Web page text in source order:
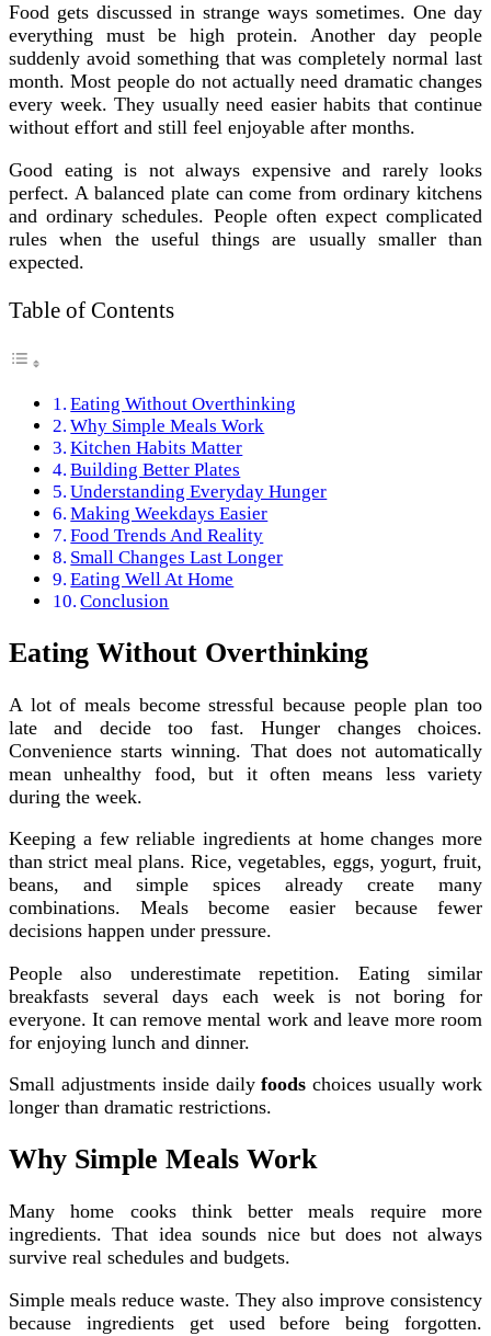
Food gets discussed in strange ways sometimes. One day
everything must be high protein. Another day people
suddenly avoid something that was completely normal last
month. Most people do not actually need dramatic changes
every week. They usually need easier habits that continue
without effort and still feel enjoyable after months.
Good eating is not always expensive and rarely looks
perfect. A balanced plate can come from ordinary kitchens
and ordinary schedules. People often expect complicated
rules when the useful things are usually smaller than
expected.
Table of Contents
Eating Without Overthinking
Why Simple Meals Work
Kitchen Habits Matter
Building Better Plates
Understanding Everyday Hunger
Making Weekdays Easier
Food Trends And Reality
Small Changes Last Longer
Eating Well At Home
Conclusion
Eating Without Overthinking
A lot of meals become stressful because people plan too
late and decide too fast. Hunger changes choices.
Convenience starts winning. That does not automatically
mean unhealthy food, but it often means less variety
during the week.
Keeping a few reliable ingredients at home changes more
than strict meal plans. Rice, vegetables, eggs, yogurt, fruit,
beans, and simple spices already create many
combinations. Meals become easier because fewer
decisions happen under pressure.
People also underestimate repetition. Eating similar
breakfasts several days each week is not boring for
everyone. It can remove mental work and leave more room
for enjoying lunch and dinner.
Small adjustments inside dailyfoods choices usually work
longer than dramatic restrictions.
Why Simple Meals Work
Many home cooks think better meals require more
ingredients. That idea sounds nice but does not always
survive real schedules and budgets.
Simple meals reduce waste. They also improve consistency
because ingredients get used before being forgotten.